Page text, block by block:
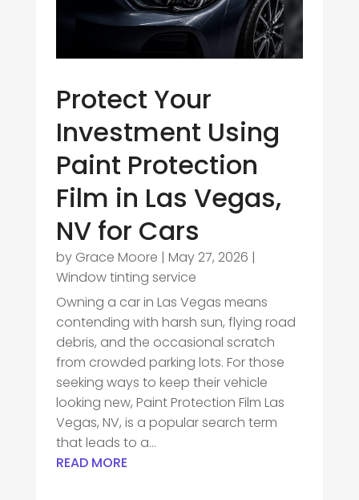
Protect Your
Investment Using
Paint Protection
Film in Las Vegas,
NV for Cars
by Grace Moore | May 27, 2026 |
Window tinting service
Owning a car in Las Vegas means
contending with harsh sun, flying road
debris, and the occasional scratch
from crowded parking lots. For those
seeking ways to keep their vehicle
looking new, Paint Protection Film Las
Vegas, NV, is a popular search term
that leads to a...
READ MORE